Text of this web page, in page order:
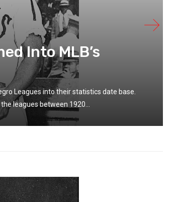
Into MLB’s
Leagues into their statistics date base.
leagues between 1920...